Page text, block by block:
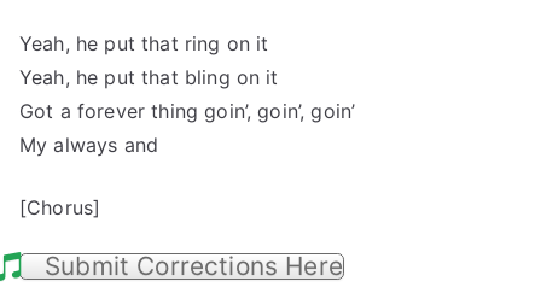
Yeah, he put that ring on it
Yeah, he put that bling on it
Got a forever thing goin’, goin’, goin’
My always and
[Chorus]
Submit Corrections Here